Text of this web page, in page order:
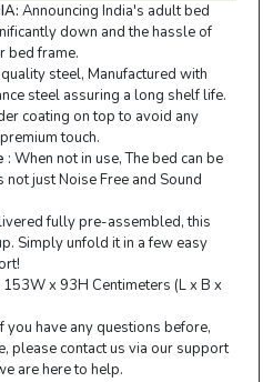
Announcing India's adult bed
down and the hassle of
bed frame.
steel, Manufactured with
steel assuring a long shelf life.
coating on top to avoid any
touch.
: When not in use, The bed can be
not just Noise Free and Sound
fully pre-assembled, this
Simply unfold it in a few easy
x 93H Centimeters (L x B x
you have any questions before,
please contact us via our support
are here to help.